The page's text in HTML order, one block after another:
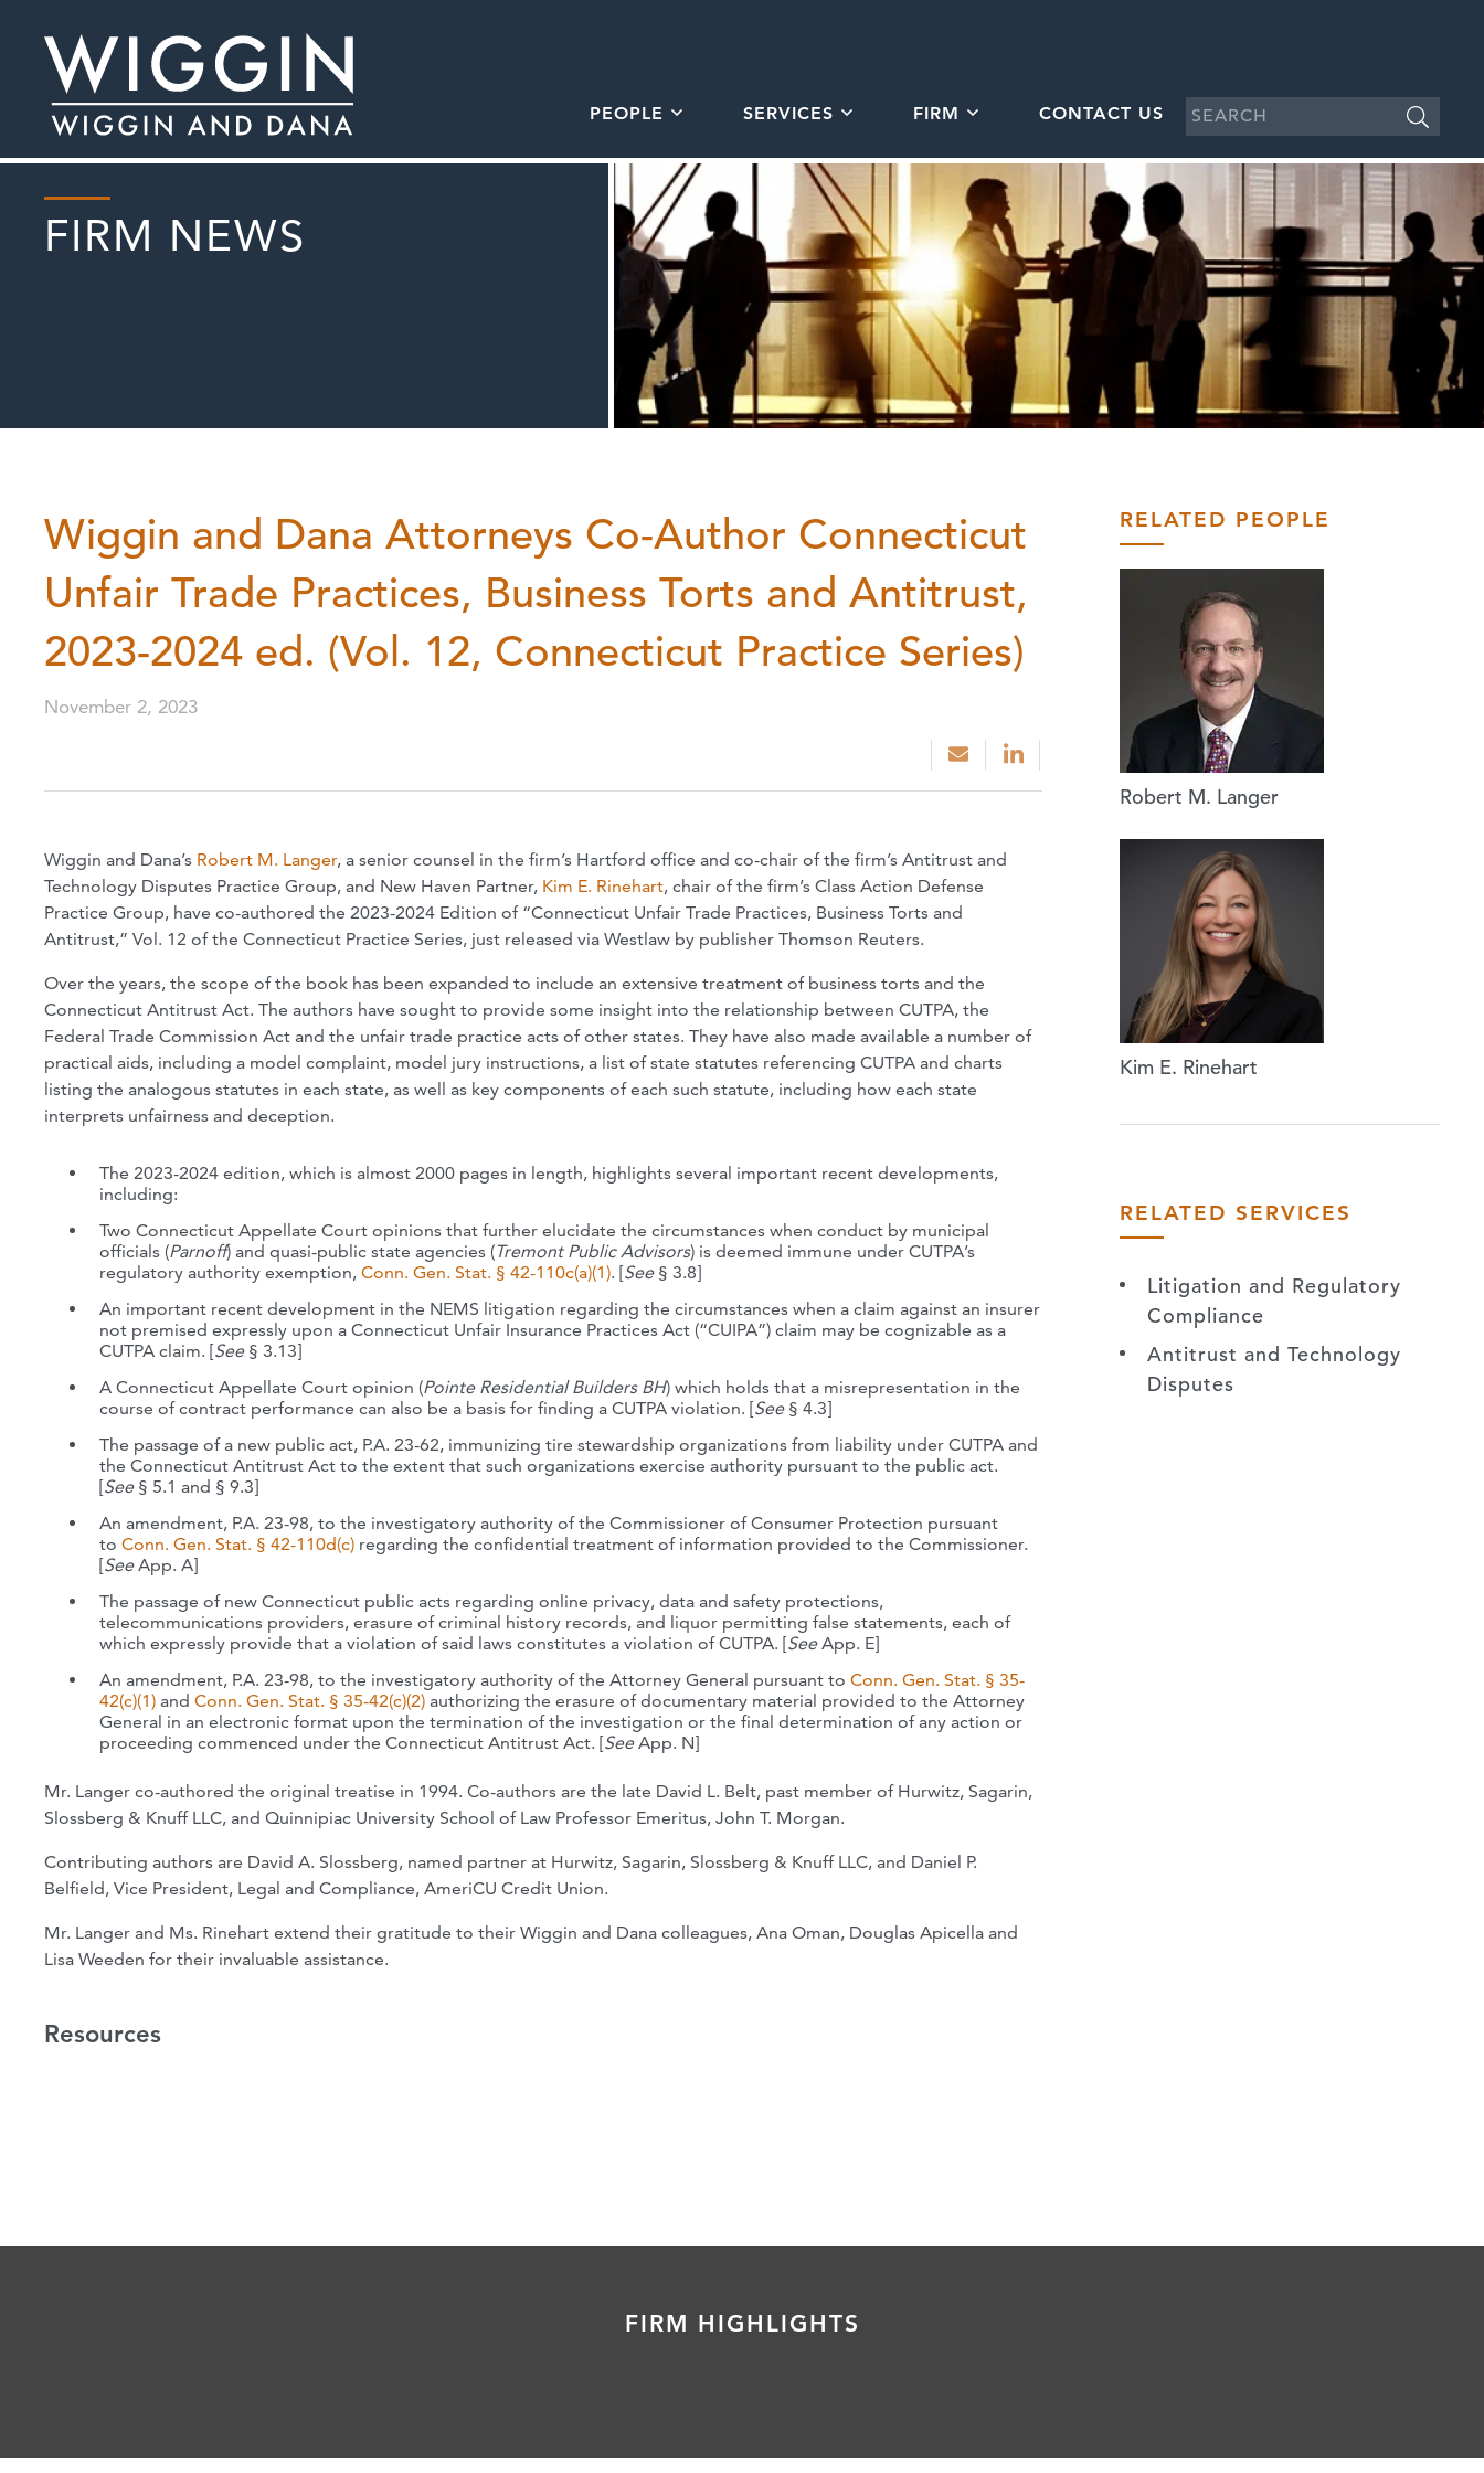
PEOPLE SERVICES FIRM CONTACT US
FIRM NEWS
Wiggin and Dana Attorneys Co-Author Connecticut
Unfair Trade Practices, Business Torts and Antitrust,
2023-2024 ed. (Vol. 12, Connecticut Practice Series)
November 2, 2023
Wiggin and Dana’s Robert M. Langer, a senior counsel in the firm’s Hartford office and co-chair of the firm’s Antitrust and
Technology Disputes Practice Group, and New Haven Partner, Kim E. Rinehart, chair of the firm’s Class Action Defense
Practice Group, have co-authored the 2023-2024 Edition of “Connecticut Unfair Trade Practices, Business Torts and
Antitrust,” Vol. 12 of the Connecticut Practice Series, just released via Westlaw by publisher Thomson Reuters.
Over the years, the scope of the book has been expanded to include an extensive treatment of business torts and the
Connecticut Antitrust Act. The authors have sought to provide some insight into the relationship between CUTPA, the
Federal Trade Commission Act and the unfair trade practice acts of other states. They have also made available a number of
practical aids, including a model complaint, model jury instructions, a list of state statutes referencing CUTPA and charts
listing the analogous statutes in each state, as well as key components of each such statute, including how each state
interprets unfairness and deception.
The 2023-2024 edition, which is almost 2000 pages in length, highlights several important recent developments,
including:
Two Connecticut Appellate Court opinions that further elucidate the circumstances when conduct by municipal
officials (Parnoff) and quasi-public state agencies (Tremont Public Advisors) is deemed immune under CUTPA’s
regulatory authority exemption, Conn. Gen. Stat. § 42-110c(a)(1). [See§ 3.8]
An important recent development in the NEMS litigation regarding the circumstances when a claim against an insurer
not premised expressly upon a Connecticut Unfair Insurance Practices Act (“CUIPA”) claim may be cognizable as a
CUTPA claim. [See§ 3.13]
A Connecticut Appellate Court opinion (Pointe Residential Builders BH) which holds that a misrepresentation in the
course of contract performance can also be a basis for finding a CUTPA violation. [See§ 4.3]
The passage of a new public act, P.A. 23-62, immunizing tire stewardship organizations from liability under CUTPA and
the Connecticut Antitrust Act to the extent that such organizations exercise authority pursuant to the public act.
[See§ 5.1 and § 9.3]
An amendment, P.A. 23-98, to the investigatory authority of the Commissioner of Consumer Protection pursuant
to Conn. Gen. Stat. § 42-110d(c) regarding the confidential treatment of information provided to the Commissioner.
[SeeApp. A]
The passage of new Connecticut public acts regarding online privacy, data and safety protections,
telecommunications providers, erasure of criminal history records, and liquor permitting false statements, each of
which expressly provide that a violation of said laws constitutes a violation of CUTPA. [SeeApp. E]
An amendment, P.A. 23-98, to the investigatory authority of the Attorney General pursuant to Conn. Gen. Stat. § 35-
42(c)(1) and Conn. Gen. Stat. § 35-42(c)(2) authorizing the erasure of documentary material provided to the Attorney
General in an electronic format upon the termination of the investigation or the final determination of any action or
proceeding commenced under the Connecticut Antitrust Act. [SeeApp. N]
Mr. Langer co-authored the original treatise in 1994. Co-authors are the late David L. Belt, past member of Hurwitz, Sagarin,
Slossberg & Knuff LLC, and Quinnipiac University School of Law Professor Emeritus, John T. Morgan.
Contributing authors are David A. Slossberg, named partner at Hurwitz, Sagarin, Slossberg & Knuff LLC, and Daniel P.
Belfield, Vice President, Legal and Compliance, AmeriCU Credit Union.
Mr. Langer and Ms. Rinehart extend their gratitude to their Wiggin and Dana colleagues, Ana Oman, Douglas Apicella and
Lisa Weeden for their invaluable assistance.
Resources
RELATED PEOPLE
Robert M. Langer
Kim E. Rinehart
RELATED SERVICES
Litigation and Regulatory
Compliance
Antitrust and Technology
Disputes
FIRM HIGHLIGHTS